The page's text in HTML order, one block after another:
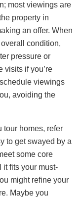
most viewings are
property in
an offer. When
condition,
pressure or
visits if you’re
viewings
avoiding the
tour homes, refer
to get swayed by a
some core
it fits your must-
might refine your
Maybe you